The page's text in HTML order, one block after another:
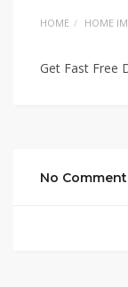
HOME HOME
Get Fast Free
No